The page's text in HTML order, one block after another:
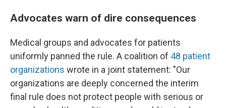
Advocates warn of dire consequences
Medical groups and advocates for patients
uniformly panned the rule. A coalition of 48 patient
organizations wrote in a joint statement: "Our
organizations are deeply concerned the interim
final rule does not protect people with serious or